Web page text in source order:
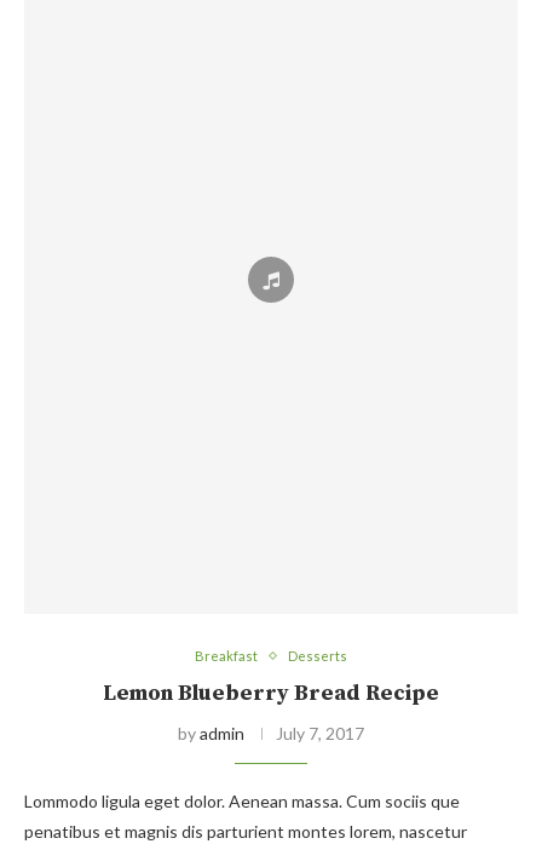
Breakfast Desserts
Lemon Blueberry Bread Recipe
byadmin July 7, 2017
Lommodo ligula eget dolor. Aenean massa. Cum sociis que
penatibus et magnis dis parturient montes lorem, nascetur